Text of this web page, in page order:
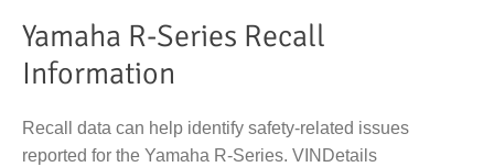
Yamaha R-Series Recall
Information
Recall data can help identify safety-related issues
reported for the Yamaha R-Series. VINDetails